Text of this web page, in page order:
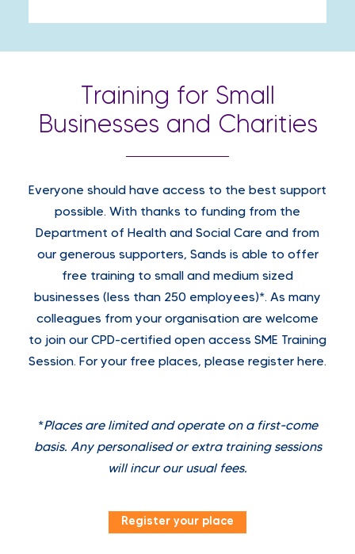
Training for Small
Businesses and Charities
Everyone should have access to the best support
possible. With thanks to funding from the
Department of Health and Social Care and from
our generous supporters, Sands is able to offer
free training to small and medium sized
businesses (less than 250 employees)*. As many
colleagues from your organisation are welcome
to join our CPD-certified open access SME Training
Session. For your free places, please register here.
*Places are limited and operate on a first-come
basis. Any personalised or extra training sessions
will incur our usual fees.
Register your place